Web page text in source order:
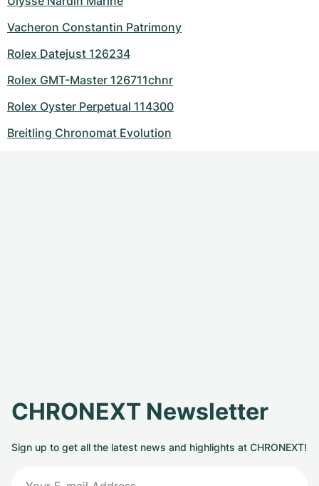
Vacheron Constantin Patrimony
Rolex Datejust 126234
Rolex GMT-Master 126711chnr
Rolex Oyster Perpetual 114300
Breitling Chronomat Evolution
CHRONEXT Newsletter
Sign up to get all the latest news and highlights at CHRONEXT!